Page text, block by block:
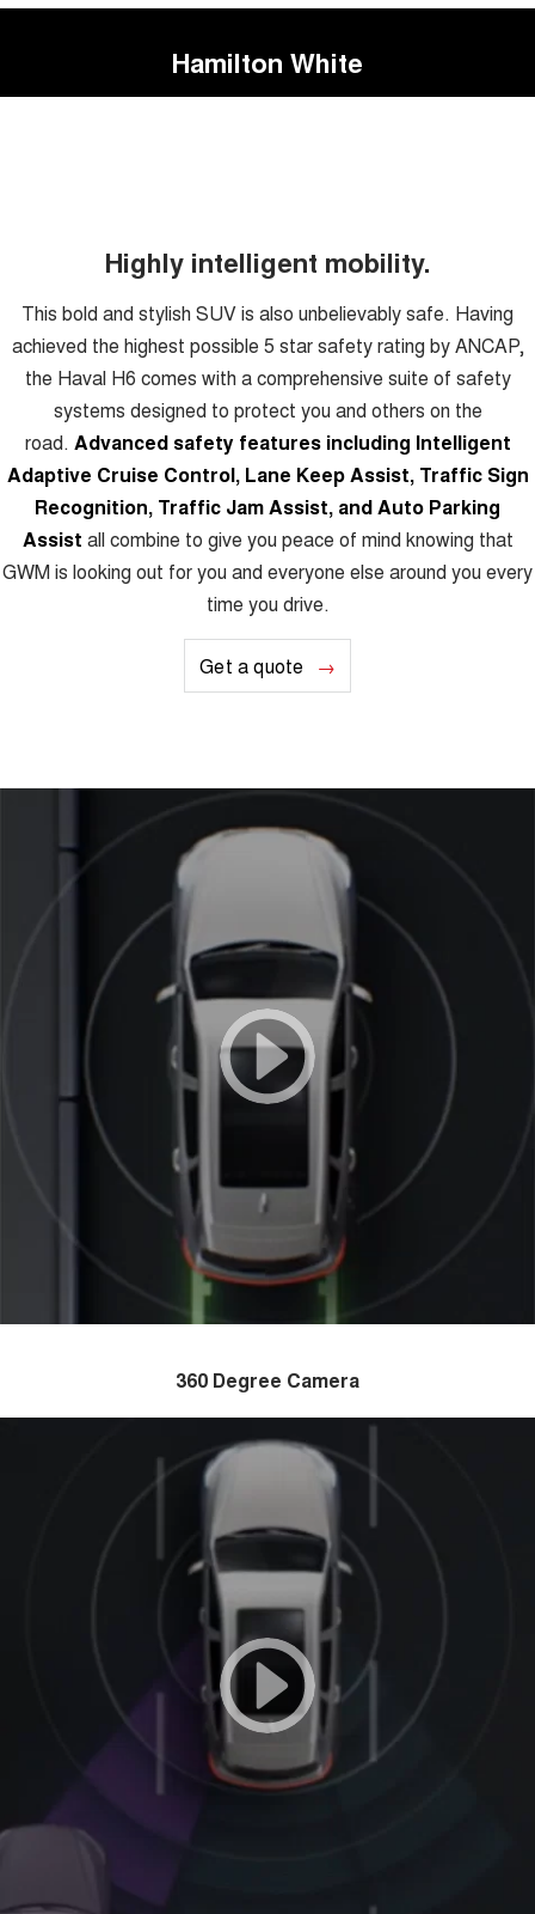
Hamilton White
Highly intelligent mobility.
This bold and stylish SUV is also unbelievably safe. Having
achieved the highest possible 5 star safety rating by ANCAP,
the Haval H6 comes with a comprehensive suite of safety
systems designed to protect you and others on the
road. Advanced safety features including Intelligent
Adaptive Cruise Control, Lane Keep Assist, Traffic Sign
Recognition, Traffic Jam Assist, and Auto Parking
Assist all combine to give you peace of mind knowing that
GWM is looking out for you and everyone else around you every
time you drive.
Get a quote
360 Degree Camera